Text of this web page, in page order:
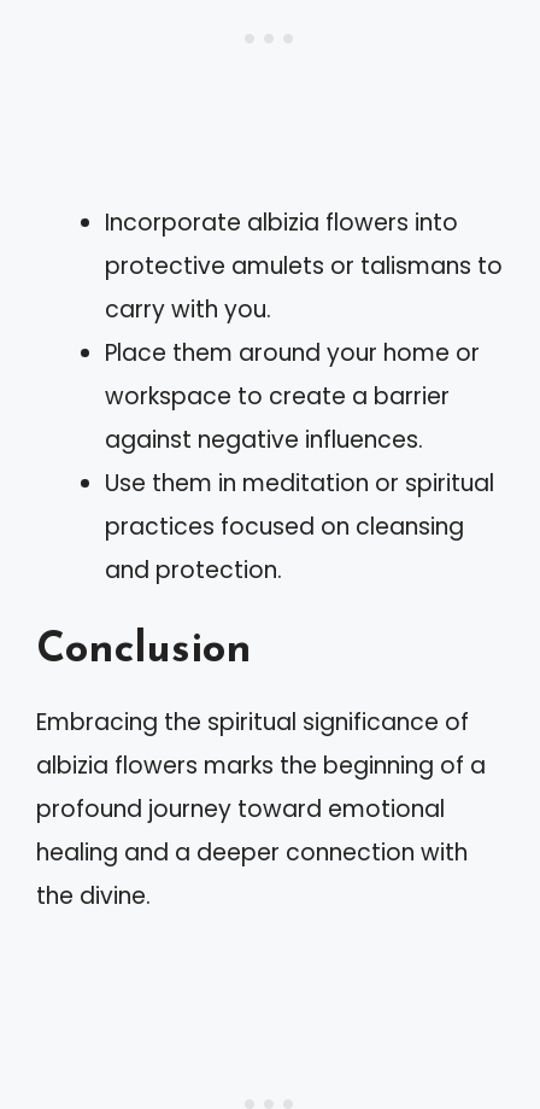
Incorporate albizia flowers into
protective amulets or talismans to
carry with you.
Place them around your home or
workspace to create a barrier
against negative influences.
Use them in meditation or spiritual
practices focused on cleansing
and protection.
Conclusion
Embracing the spiritual significance of
albizia flowers marks the beginning of a
profound journey toward emotional
healing and a deeper connection with
the divine.